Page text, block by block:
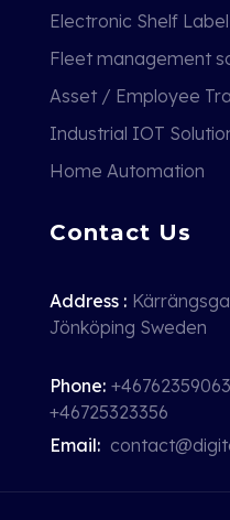
Electronic Shelf Label
Fleet management
Asset / Employee
Industrial IOT
Home Automation
Contact Us
Address :
Jönköping Sweden
Phone: +46762359063
+46725323356
Email: